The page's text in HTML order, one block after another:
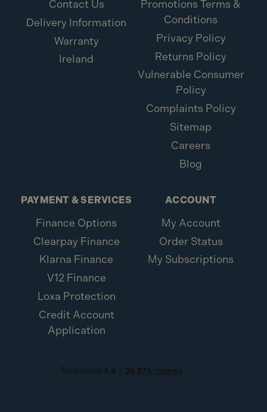
Contact Us
Delivery Information
Warranty
Ireland
Promotions Terms &
Conditions
Privacy Policy
Returns Policy
Vulnerable Consumer
Policy
Complaints Policy
Sitemap
Careers
Blog
PAYMENT & SERVICES
Finance Options
Clearpay Finance
Klarna Finance
V12 Finance
Loxa Protection
Credit Account
Application
ACCOUNT
My Account
Order Status
My Subscriptions